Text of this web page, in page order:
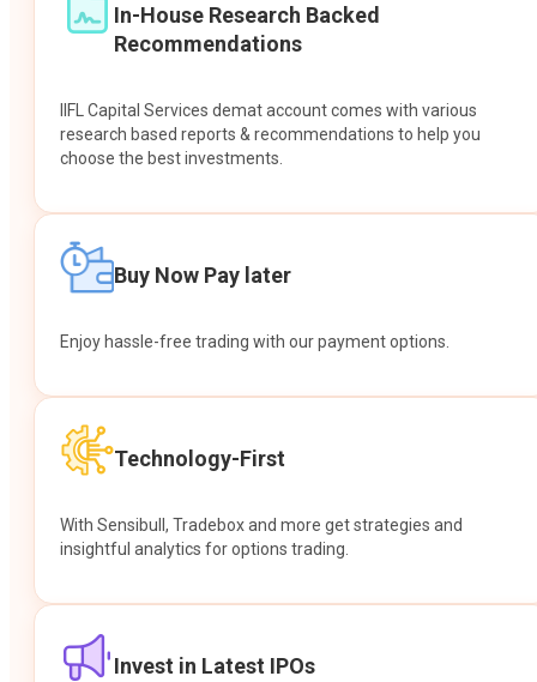
In-House Research Backed
Recommendations
IIFL Capital Services demat account comes with various
research based reports & recommendations to help you
choose the best investments.
Buy Now Pay later
Enjoy hassle-free trading with our payment options.
Technology-First
With Sensibull, Tradebox and more get strategies and
insightful analytics for options trading.
Invest in Latest IPOs